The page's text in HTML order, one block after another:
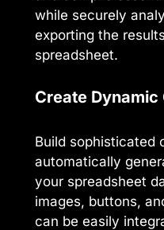
while securely
exporting the
spreadsheet.
Create
Build sophisticated
automatically
your spreadsheet
images, buttons,
can be easily